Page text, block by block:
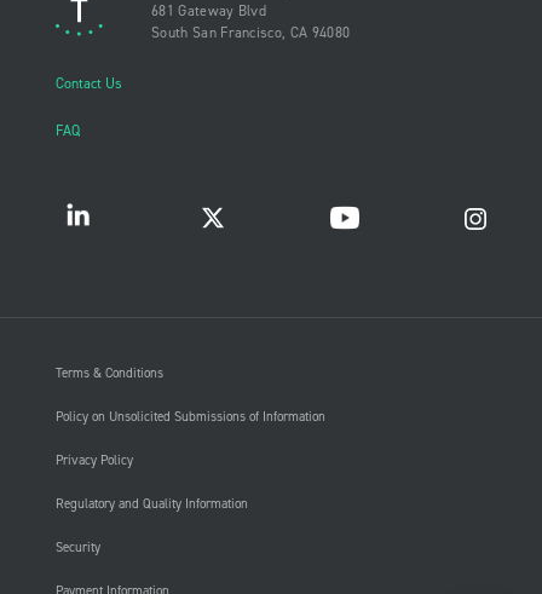
681 Gateway Blvd
South San Francisco, CA 94080
Contact Us
FAQ
Terms & Conditions
Policy on Unsolicited Submissions of Information
Privacy Policy
Regulatory and Quality Information
Security